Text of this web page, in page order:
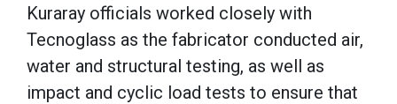
Kuraray officials worked closely with
Tecnoglass as the fabricator conducted air,
water and structural testing, as well as
impact and cyclic load tests to ensure that